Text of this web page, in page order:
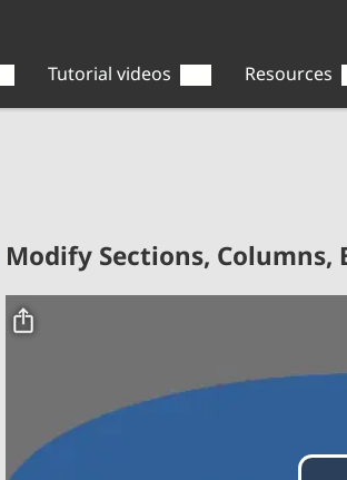
Tutorial videos Resources
Video file
Modify Sections, Columns,